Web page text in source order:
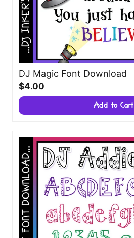
DJ Magic Font Download
$4.00
Add to Cart